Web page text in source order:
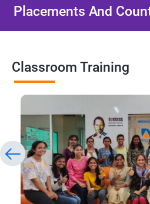
Placements And
Classroom Training